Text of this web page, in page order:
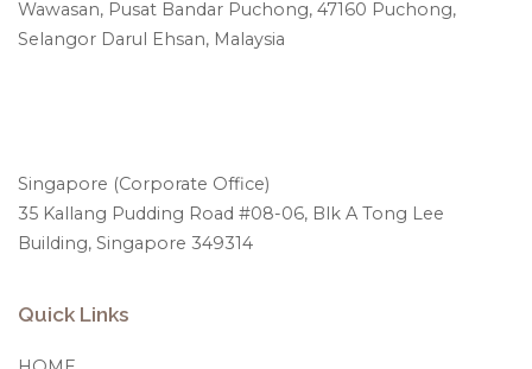
Wawasan, Pusat Bandar Puchong, 47160 Puchong,
Selangor Darul Ehsan, Malaysia
Singapore (Corporate Office)
35 Kallang Pudding Road #08-06, Blk A Tong Lee
Building, Singapore 349314
Quick Links